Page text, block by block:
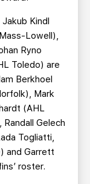
Kindl
Lowell),
Ryno
Toledo) are
Berkhoel
Mark
(AHL
Gelech
Togliatti,
and Garrett
roster.